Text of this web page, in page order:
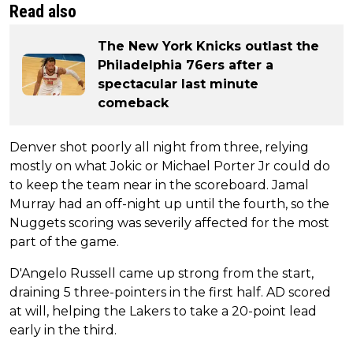
Read also
The New York Knicks outlast the
Philadelphia 76ers after a
spectacular last minute
comeback
Denver shot poorly all night from three, relying
mostly on what Jokic or Michael Porter Jr could do
to keep the team near in the scoreboard. Jamal
Murray had an off-night up until the fourth, so the
Nuggets scoring was severily affected for the most
part of the game.
D'Angelo Russell came up strong from the start,
draining 5 three-pointers in the first half. AD scored
at will, helping the Lakers to take a 20-point lead
early in the third.